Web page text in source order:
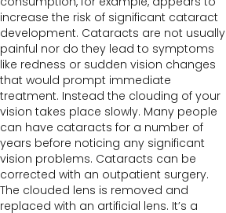
increase the risk of significant cataract
development. Cataracts are not usually
painful nor do they lead to symptoms
like redness or sudden vision changes
that would prompt immediate
treatment. Instead the clouding of your
vision takes place slowly. Many people
can have cataracts for a number of
years before noticing any significant
vision problems. Cataracts can be
corrected with an outpatient surgery.
The clouded lens is removed and
replaced with an artificial lens. It’s a